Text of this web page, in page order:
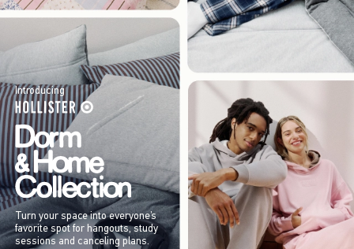
Introducing
Turn your space into everyone’s
favorite spot for hangouts, study
sessions and canceling plans.